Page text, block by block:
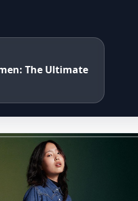
The Ultimate